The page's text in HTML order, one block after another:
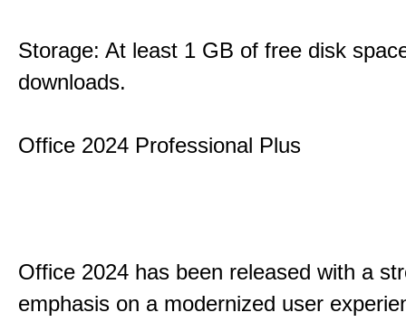
Storage: At least 1 GB of free disk
downloads.
Office 2024 Professional Plus
Office 2024 has been released with a
emphasis on a modernized user